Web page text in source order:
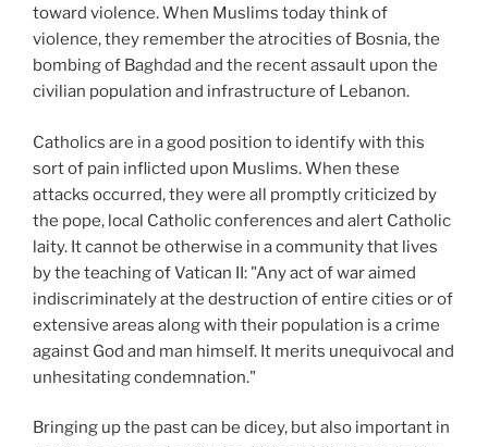
toward violence. When Muslims today think of
violence, they remember the atrocities of Bosnia, the
bombing of Baghdad and the recent assault upon the
civilian population and infrastructure of Lebanon.
Catholics are in a good position to identify with this
sort of pain inflicted upon Muslims. When these
attacks occurred, they were all promptly criticized by
the pope, local Catholic conferences and alert Catholic
laity. It cannot be otherwise in a community that lives
by the teaching of Vatican II: "Any act of war aimed
indiscriminately at the destruction of entire cities or of
extensive areas along with their population is a crime
against God and man himself. It merits unequivocal and
unhesitating condemnation."
Bringing up the past can be dicey, but also important in